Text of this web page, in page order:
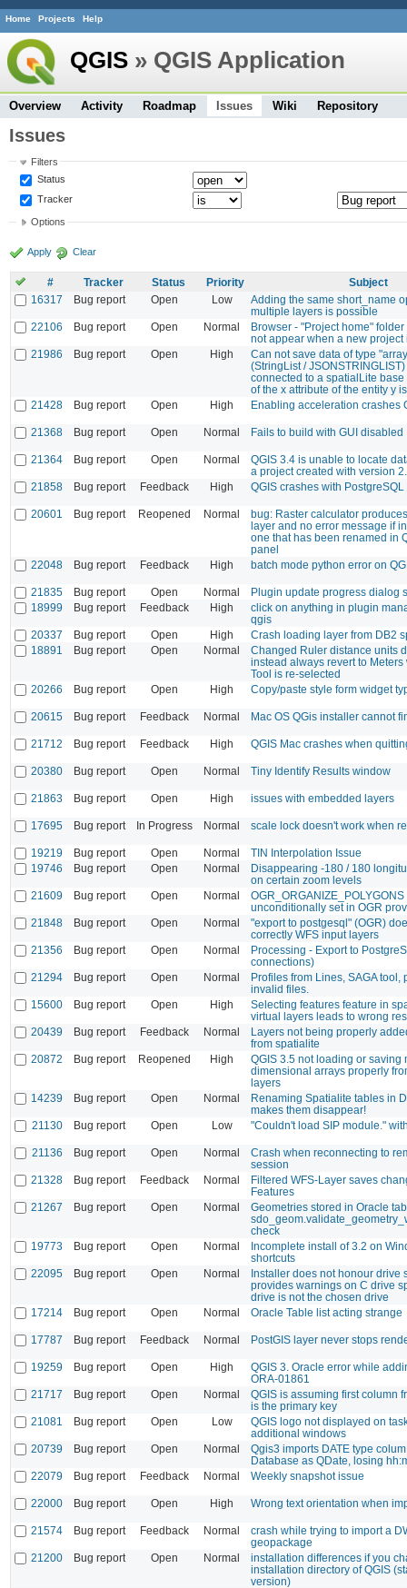
Home Projects Help
QGIS » QGIS Application
Overview Activity Roadmap Issues Wiki Repository
Issues
Filters
Status
Tracker
Options
Apply Clear
# Tracker Status Priority
Subject
16317
Bug report Open Low
Adding the same short_name
multiple layers is possible
22106
Bug report Open Normal
Browser - "Project home"
not appear when a new project
21986
Bug report Open High
Can not save data of type
(StringList /
connected to a spatialLite base
of the x attribute of the entity y
21428
Bug report Open High Enabling acceleration crashes
21368 Bug report Open Normal Fails to build with GUI disabled
21364 Bug report Open Normal
QGIS 3.4 is unable to locate
a project created with version
21858
Bug report Feedback High QGIS crashes with PostgreSQL
20601 Bug report Reopened Normal
bug: Raster calculator
layer and no error message if
one that has been renamed in
panel
22048
Bug report Feedback High batch mode python error on
21835 Bug report Open Normal
Plugin update progress dialog
18999
Bug report Feedback High
click on anything in plugin
qgis
20337
Bug report Open High
Crash loading layer from DB2
18891
Bug report Open Normal
Changed Ruler distance units
instead always revert to
Tool is re-selected
20266
Bug report Open High Copy/paste style form widget
20615 Bug report Feedback Normal Mac OS QGis installer cannot
21712 Bug report Feedback High QGIS Mac crashes when
20380 Bug report Open Normal Tiny Identify Results window
21863 Bug report Open High issues with embedded layers
17695 Bug report In Progress Normal scale lock doesn't work when
19219 Bug report Open Normal
TIN Interpolation Issue
19746
Bug report Open Normal
Disappearing -180 / 180
on certain zoom levels
21609
Bug report Open Normal
OGR_ORGANIZE_POLYGONS
unconditionally set in OGR
21848
Bug report Open Normal
"export to postgesql" (OGR)
correctly WFS input layers
21356
Bug report Open Normal
Processing - Export to
connections)
21294
Bug report Open Normal
Profiles from Lines, SAGA tool,
invalid files.
15600
Bug report Open High
Selecting features feature in
virtual layers leads to wrong
20439
Bug report Feedback Normal
Layers not being properly
from spatialite
20872
Bug report Reopened High
QGIS 3.5 not loading or saving
dimensional arrays properly
layers
14239
Bug report Open Normal
Renaming Spatialite tables in
makes them disappear!
21130
Bug report Open Low "Couldn't load SIP module."
21136 Bug report Open Normal
Crash when reconnecting to
session
21328
Bug report Feedback Normal
Filtered WFS-Layer saves
Features
21267
Bug report Open Normal
Geometries stored in Oracle
check
19773
Bug report Open Normal
Incomplete install of 3.2 on
shortcuts
22095
Bug report Open Normal
Installer does not honour drive
provides warnings on C drive
drive is not the chosen drive
17214
Bug report Open Normal Oracle Table list acting strange
17787 Bug report Feedback Normal PostGIS layer never stops
19259 Bug report Open High
QGIS 3. Oracle error while
ORA-01861
21717
Bug report Open Normal
QGIS is assuming first column
is the primary key
21081
Bug report Open Low
QGIS logo not displayed on
additional windows
20739
Bug report Open Normal
Qgis3 imports DATE type
Database as QDate, losing
22079
Bug report Feedback Normal Weekly snapshot issue
22000 Bug report Open High Wrong text orientation when
21574 Bug report Feedback Normal
crash while trying to import a
geopackage
21200
Bug report Open Normal
installation differences if you
installation directory of QGIS
version)